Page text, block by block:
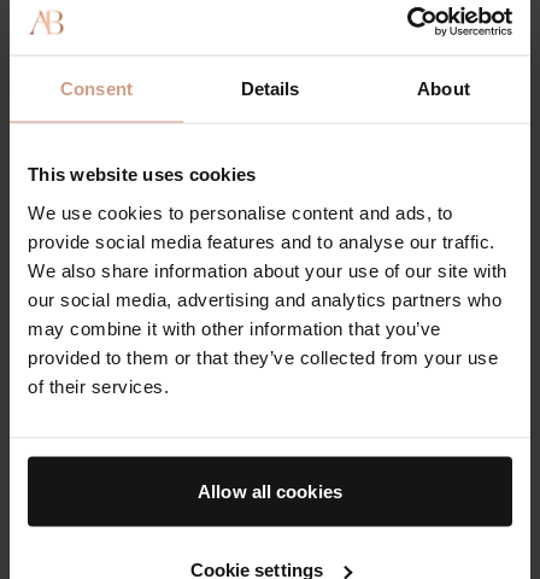
Consent Details About
This website uses cookies
We use cookies to personalise content and ads, to
provide social media features and to analyse our traffic.
We also share information about your use of our site with
our social media, advertising and analytics partners who
may combine it with other information that you’ve
provided to them or that they’ve collected from your use
of their services.
Allow all cookies
Cookie settings
Town & Country: The Very T&C Beauty Classics 2021
AWARDS